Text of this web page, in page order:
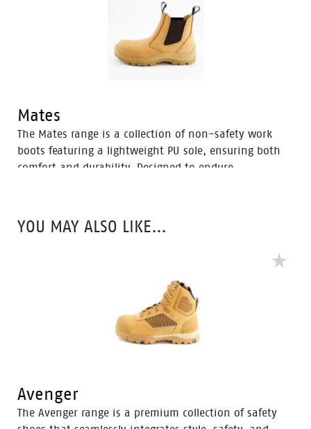
Mates
The Mates range is a collection of non-safety work
boots featuring a lightweight PU sole, ensuring both
comfort and durability. Designed to endure
in various work conditions.
YOU MAY ALSO LIKE…
Avenger
The Avenger range is a premium collection of safety